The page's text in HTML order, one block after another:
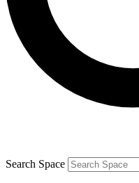
Contact me with
By submitting your information
and are aged 16 or over.
Search Space